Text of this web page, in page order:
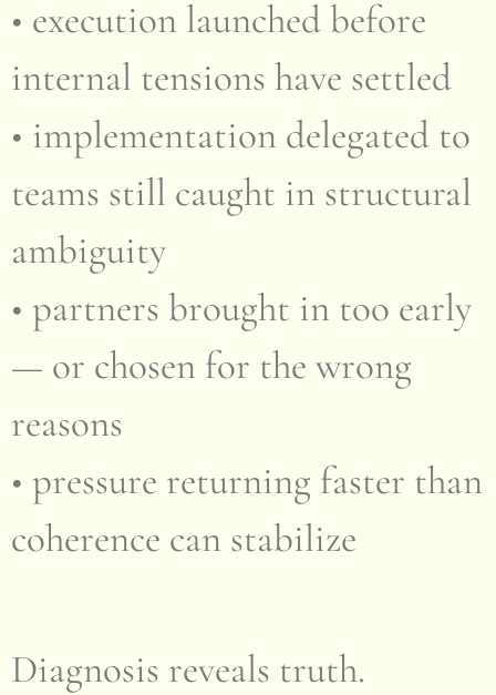
• execution launched before
internal tensions have settled
• implementation delegated to
teams still caught in structural
ambiguity
• partners brought in too early
— or chosen for the wrong
reasons
• pressure returning faster than
coherence can stabilize
Diagnosis reveals truth.